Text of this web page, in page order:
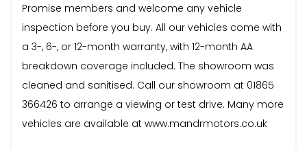
Promise members and welcome any vehicle
inspection before you buy. All our vehicles come with
a 3-, 6-, or 12-month warranty, with 12-month AA
breakdown coverage included. The showroom was
cleaned and sanitised. Call our showroom at 01865
366426 to arrange a viewing or test drive. Many more
vehicles are available at www.mandrmotors.co.uk